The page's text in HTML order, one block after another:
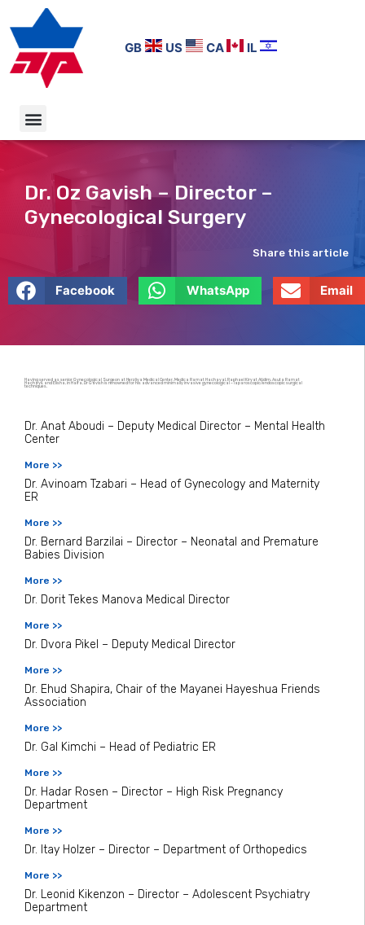
GB US CA IL
Dr. Oz Gavish – Director –
Gynecological Surgery
Share this article
Facebook WhatsApp Email
Having served as senior Gynecological Surgeon at Herzliya Medical Center, Medica Ramat Hachayal, Raphael Kiryat Atidim, Asuta Ramat
Hachayil, and Elisha, in Haifa, Dr Gavish is renowned for his advanced minimally invasive gynecological – laparoscopic/endoscopic surgical
techniques.
Dr. Anat Aboudi – Deputy Medical Director – Mental Health
Center
More >>
Dr. Avinoam Tzabari – Head of Gynecology and Maternity
ER
More >>
Dr. Bernard Barzilai – Director – Neonatal and Premature
Babies Division
More >>
Dr. Dorit Tekes Manova Medical Director
More >>
Dr. Dvora Pikel – Deputy Medical Director
More >>
Dr. Ehud Shapira, Chair of the Mayanei Hayeshua Friends
Association
More >>
Dr. Gal Kimchi – Head of Pediatric ER
More >>
Dr. Hadar Rosen – Director – High Risk Pregnancy
Department
More >>
Dr. Itay Holzer – Director – Department of Orthopedics
More >>
Dr. Leonid Kikenzon – Director – Adolescent Psychiatry
Department